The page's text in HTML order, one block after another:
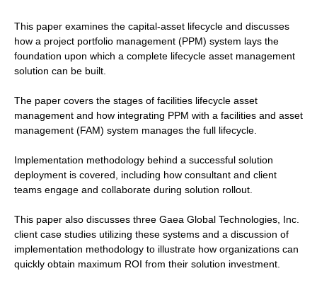
This paper examines the capital-asset lifecycle and discusses
how a project portfolio management (PPM) system lays the
foundation upon which a complete lifecycle asset management
solution can be built.
The paper covers the stages of facilities lifecycle asset
management and how integrating PPM with a facilities and asset
management (FAM) system manages the full lifecycle.
Implementation methodology behind a successful solution
deployment is covered, including how consultant and client
teams engage and collaborate during solution rollout.
This paper also discusses three Gaea Global Technologies, Inc.
client case studies utilizing these systems and a discussion of
implementation methodology to illustrate how organizations can
quickly obtain maximum ROI from their solution investment.